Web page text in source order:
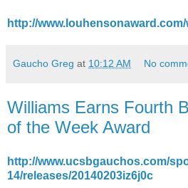
http://www.louhensonaward.com/
Gaucho Greg at 10:12 AM No
Williams Earns Fourth
of the Week Award
http://www.ucsbgauchos.com/
14/releases/20140203iz6j0c